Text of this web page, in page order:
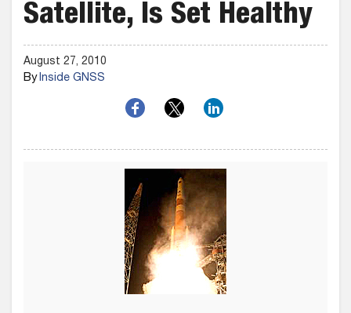
Satellite, Is Set Healthy
August 27, 2010
ByInside GNSS